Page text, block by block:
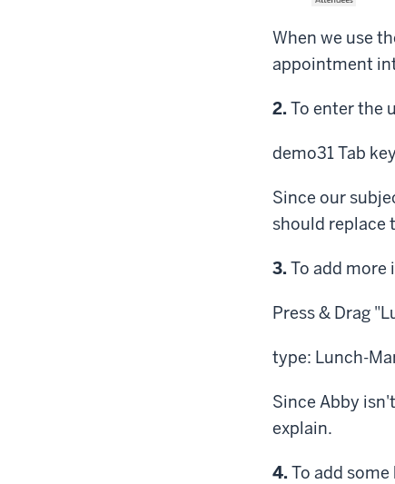
When we use
appointment
Step
2. To enter the
demo31Tab key
Since our
should replace
Step
3. To add
Press & Drag
type: Lunch-
Since Abby
explain.
Step
4. To add